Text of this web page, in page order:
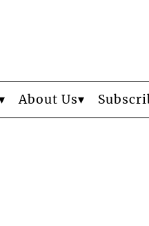
About Us